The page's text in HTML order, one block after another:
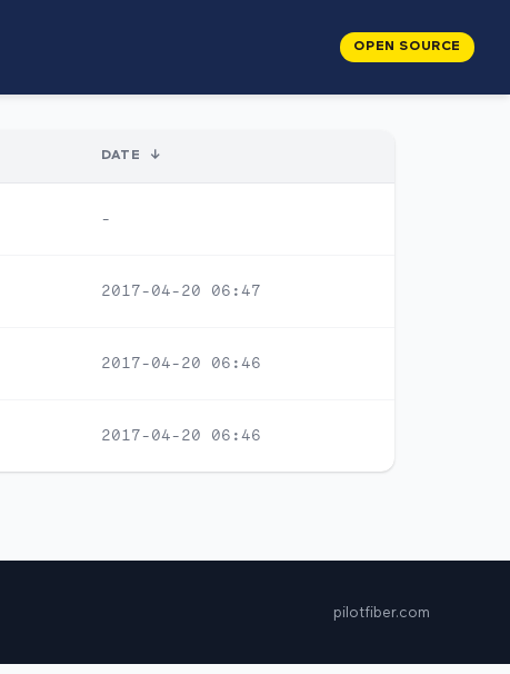
OPEN SOURCE
DATE ↓
-
2017-04-20 06:47
2017-04-20 06:46
2017-04-20 06:46
pilotfiber.com